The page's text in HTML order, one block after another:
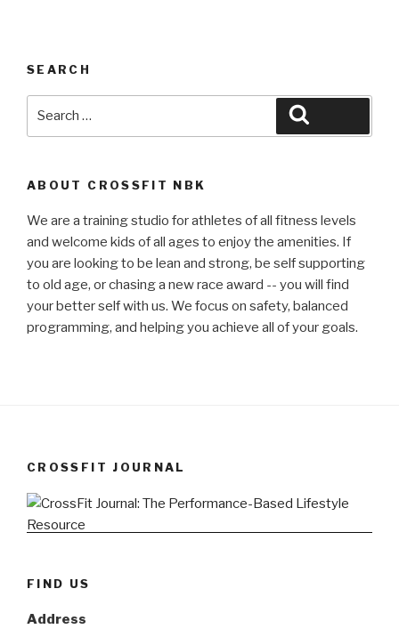
SEARCH
ABOUT CROSSFIT NBK
We are a training studio for athletes of all fitness levels
and welcome kids of all ages to enjoy the amenities. If
you are looking to be lean and strong, be self supporting
to old age, or chasing a new race award -- you will find
your better self with us. We focus on safety, balanced
programming, and helping you achieve all of your goals.
CROSSFIT JOURNAL
FIND US
Address